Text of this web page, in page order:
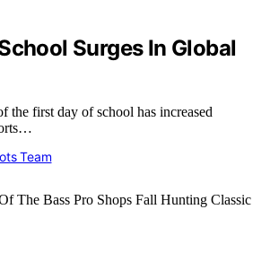
Surges In Global
the first day of school has increased
Team